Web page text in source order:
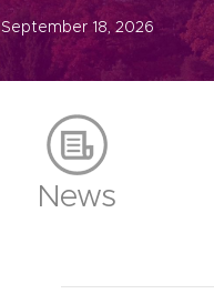
September 18, 2026
News